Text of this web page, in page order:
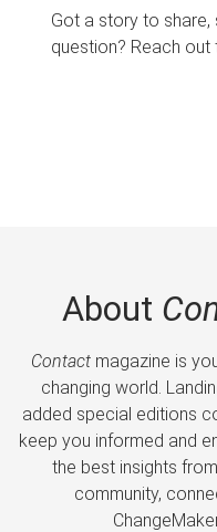
Got a story to
question? Reach
About
Contactmagazine is
changing world.
added special editions
keep you informed and
the best insights
community,